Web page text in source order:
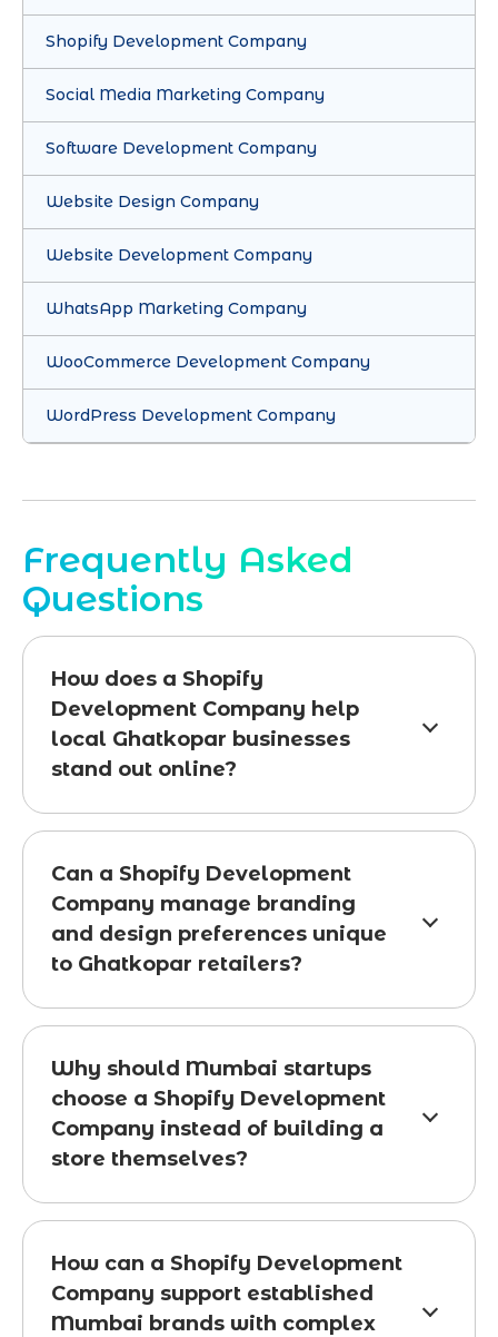
Shopify Development Company
Social Media Marketing Company
Software Development Company
Website Design Company
Website Development Company
WhatsApp Marketing Company
WooCommerce Development Company
WordPress Development Company
Frequently Asked
Questions
How does a Shopify
Development Company help
local Ghatkopar businesses
stand out online?
Can a Shopify Development
Company manage branding
and design preferences unique
to Ghatkopar retailers?
Why should Mumbai startups
choose a Shopify Development
Company instead of building a
store themselves?
How can a Shopify Development
Company support established
Mumbai brands with complex